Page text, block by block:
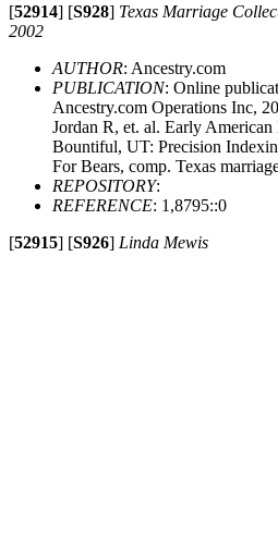
[52914] [S928] Texas Marriage
2002
AUTHOR: Ancestry.com
PUBLICATION: Online
Ancestry.com Operations Inc,
Jordan R, et. al. Early American
Bountiful, UT: Precision
For Bears, comp. Texas
REPOSITORY:
REFERENCE: 1,8795::0
[52915] [S926] Linda Mewis